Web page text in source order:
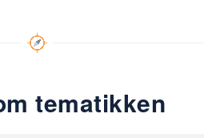
tematikken